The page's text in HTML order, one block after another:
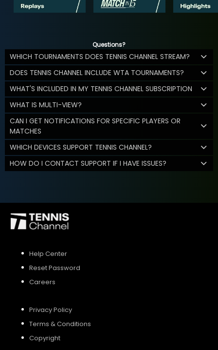
Questions?
WHICH TOURNAMENTS DOES TENNIS CHANNEL STREAM?
DOES TENNIS CHANNEL INCLUDE WTA TOURNAMENTS?
WHAT'S INCLUDED IN MY TENNIS CHANNEL SUBSCRIPTION
WHAT IS MULTI-VIEW?
CAN I GET NOTIFICATIONS FOR SPECIFIC PLAYERS OR
MATCHES
WHICH DEVICES SUPPORT TENNIS CHANNEL?
HOW DO I CONTACT SUPPORT IF I HAVE ISSUES?
Help Center
Reset Password
Careers
Privacy Policy
Terms & Conditions
Copyright